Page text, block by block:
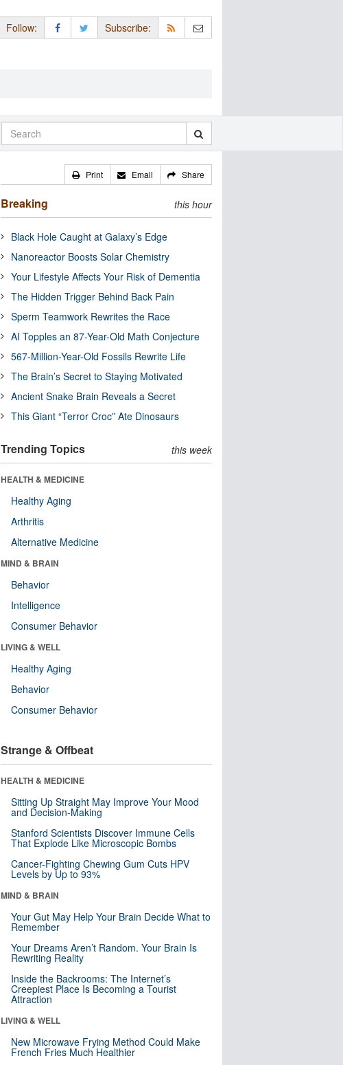
Follow: Subscribe:
Print Email Share
Breaking this hour
Black Hole Caught at Galaxy’s Edge
Nanoreactor Boosts Solar Chemistry
Your Lifestyle Affects Your Risk of Dementia
The Hidden Trigger Behind Back Pain
Sperm Teamwork Rewrites the Race
AI Topples an 87-Year-Old Math Conjecture
567-Million-Year-Old Fossils Rewrite Life
The Brain’s Secret to Staying Motivated
Ancient Snake Brain Reveals a Secret
This Giant “Terror Croc” Ate Dinosaurs
Trending Topics this week
HEALTH & MEDICINE
Healthy Aging
Arthritis
Alternative Medicine
MIND & BRAIN
Behavior
Intelligence
Consumer Behavior
LIVING & WELL
Healthy Aging
Behavior
Consumer Behavior
Strange & Offbeat
HEALTH & MEDICINE
Sitting Up Straight May Improve Your Mood
and Decision-Making
Stanford Scientists Discover Immune Cells
That Explode Like Microscopic Bombs
Cancer-Fighting Chewing Gum Cuts HPV
Levels by Up to 93%
MIND & BRAIN
Your Gut May Help Your Brain Decide What to
Remember
Your Dreams Aren’t Random. Your Brain Is
Rewriting Reality
Inside the Backrooms: The Internet’s
Creepiest Place Is Becoming a Tourist
Attraction
LIVING & WELL
New Microwave Frying Method Could Make
French Fries Much Healthier